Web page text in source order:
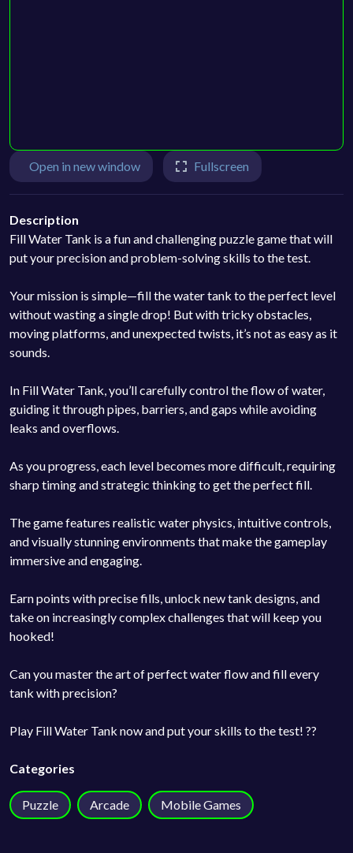
Open in new window Fullscreen
Description
Fill Water Tank is a fun and challenging puzzle game that will
put your precision and problem-solving skills to the test.
Your mission is simple—fill the water tank to the perfect level
without wasting a single drop! But with tricky obstacles,
moving platforms, and unexpected twists, it’s not as easy as it
sounds.
In Fill Water Tank, you’ll carefully control the flow of water,
guiding it through pipes, barriers, and gaps while avoiding
leaks and overflows.
As you progress, each level becomes more difficult, requiring
sharp timing and strategic thinking to get the perfect fill.
The game features realistic water physics, intuitive controls,
and visually stunning environments that make the gameplay
immersive and engaging.
Earn points with precise fills, unlock new tank designs, and
take on increasingly complex challenges that will keep you
hooked!
Can you master the art of perfect water flow and fill every
tank with precision?
Play Fill Water Tank now and put your skills to the test! ??
Categories
Puzzle Arcade Mobile Games